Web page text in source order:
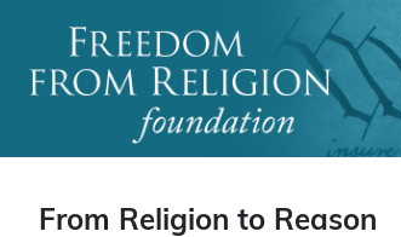
Main Navigation
From Religion to Reason